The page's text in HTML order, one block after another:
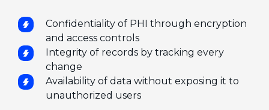
Confidentiality of PHI through encryption
and access controls
Integrity of records by tracking every
change
Availability of data without exposing it to
unauthorized users